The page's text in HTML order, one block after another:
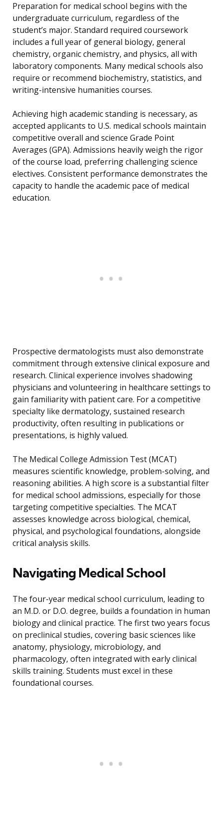
Preparation for medical school begins with the
undergraduate curriculum, regardless of the
student’s major. Standard required coursework
includes a full year of general biology, general
chemistry, organic chemistry, and physics, all with
laboratory components. Many medical schools also
require or recommend biochemistry, statistics, and
writing-intensive humanities courses.
Achieving high academic standing is necessary, as
accepted applicants to U.S. medical schools maintain
competitive overall and science Grade Point
Averages (GPA). Admissions heavily weigh the rigor
of the course load, preferring challenging science
electives. Consistent performance demonstrates the
capacity to handle the academic pace of medical
education.
Prospective dermatologists must also demonstrate
commitment through extensive clinical exposure and
research. Clinical experience involves shadowing
physicians and volunteering in healthcare settings to
gain familiarity with patient care. For a competitive
specialty like dermatology, sustained research
productivity, often resulting in publications or
presentations, is highly valued.
The Medical College Admission Test (MCAT)
measures scientific knowledge, problem-solving, and
reasoning abilities. A high score is a substantial filter
for medical school admissions, especially for those
targeting competitive specialties. The MCAT
assesses knowledge across biological, chemical,
physical, and psychological foundations, alongside
critical analysis skills.
Navigating Medical School
The four-year medical school curriculum, leading to
an M.D. or D.O. degree, builds a foundation in human
biology and clinical practice. The first two years focus
on preclinical studies, covering basic sciences like
anatomy, physiology, microbiology, and
pharmacology, often integrated with early clinical
skills training. Students must excel in these
foundational courses.